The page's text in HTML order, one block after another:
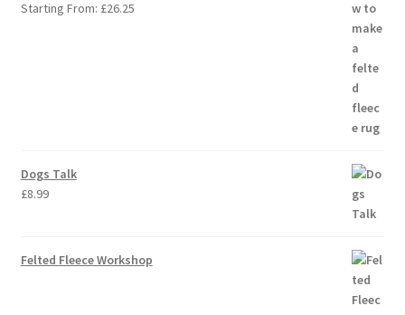
Starting From: £26.25
Dogs Talk
£8.99
Felted Fleece Workshop